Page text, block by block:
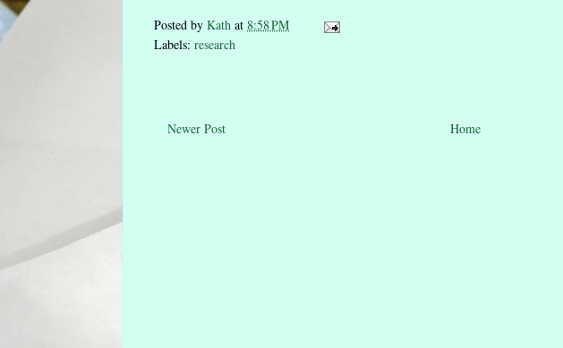
Posted by Kath at 8:58 PM
Labels: research
Newer Post Home